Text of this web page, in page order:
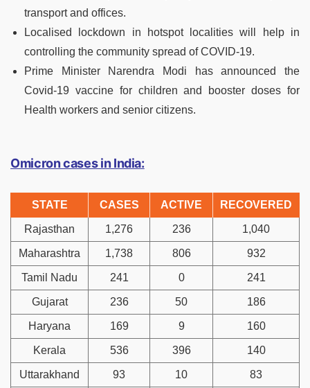
transport and offices.
Localised lockdown in hotspot localities will help in
controlling the community spread of COVID-19.
Prime Minister Narendra Modi has announced the
Covid-19 vaccine for children and booster doses for
Health workers and senior citizens.
Omicron cases in India:
STATE CASES ACTIVE RECOVERED
Rajasthan 1,276 236 1,040
Maharashtra 1,738 806 932
Tamil Nadu 241 0 241
Gujarat 236 50 186
Haryana 169 9 160
Kerala 536 396 140
Uttarakhand 93 10 83